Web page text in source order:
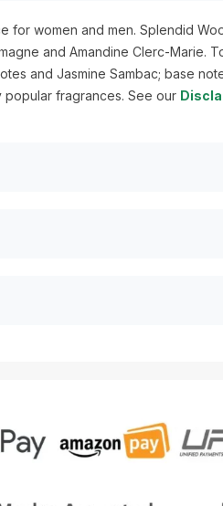
for women and men. Splendid
and Amandine Clerc-Marie.
and Jasmine Sambac; base
popular fragrances. See our